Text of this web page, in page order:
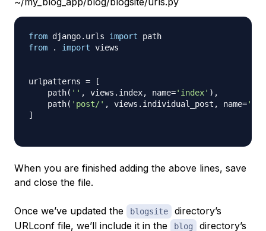
from django. urls import
from
. import views
urlpatterns =
[
    path
( '' , views . index, name='index' ) ,
    path
( 'post/' , views . individual_post , name=
]
When you are finished adding the above lines, save
and close the file.
Once we’ve updated the blogsite
directory’s
URLconf file, we’ll include it in the
blog
directory’s